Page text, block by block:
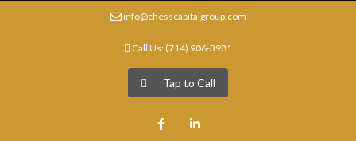
info@chesscapitalgroup.com
Call Us: (714) 906-3981
Tap to Call